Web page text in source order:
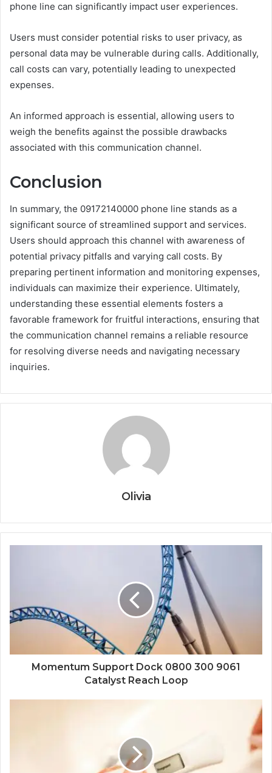
phone line can significantly impact user experiences.
Users must consider potential risks to user privacy, as
personal data may be vulnerable during calls. Additionally,
call costs can vary, potentially leading to unexpected
expenses.
An informed approach is essential, allowing users to
weigh the benefits against the possible drawbacks
associated with this communication channel.
Conclusion
In summary, the 09172140000 phone line stands as a
significant source of streamlined support and services.
Users should approach this channel with awareness of
potential privacy pitfalls and varying call costs. By
preparing pertinent information and monitoring expenses,
individuals can maximize their experience. Ultimately,
understanding these essential elements fosters a
favorable framework for fruitful interactions, ensuring that
the communication channel remains a reliable resource
for resolving diverse needs and navigating necessary
inquiries.
Olivia
Momentum Support Dock 0800 300 9061
Catalyst Reach Loop